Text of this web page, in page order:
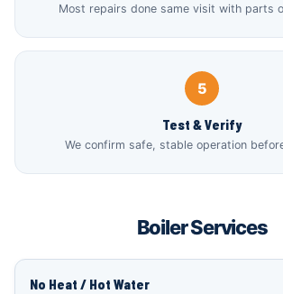
Most repairs done same visit with parts
5
Test & Verify
We confirm safe, stable operation
Boiler Services
No Heat / Hot Water